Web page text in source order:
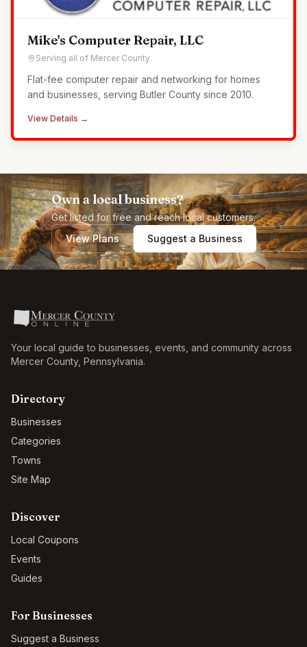
Mike's Computer Repair, LLC
Serving all of Mercer County
Flat-fee computer repair and networking for homes
and businesses, serving Butler County since 2010.
View Details →
Own a local business?
Get listed for free and reach local customers.
View Plans
Suggest a Business
Your local guide to businesses, events, and community across
Mercer County, Pennsylvania.
Directory
Businesses
Categories
Towns
Site Map
Discover
Local Coupons
Events
Guides
For Businesses
Suggest a Business